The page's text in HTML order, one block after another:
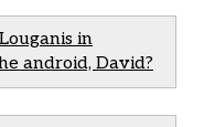
in
android, David?